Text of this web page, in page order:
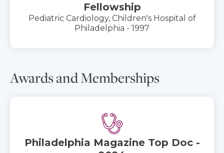
Fellowship
Pediatric Cardiology, Children's Hospital of
Philadelphia - 1997
Awards and Memberships
Philadelphia Magazine Top Doc -